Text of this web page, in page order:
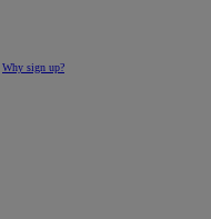
Why sign up?